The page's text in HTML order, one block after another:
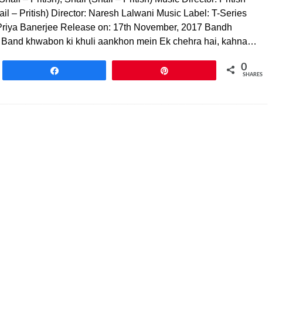
– Pritish) Director: Naresh Lalwani Music Label: T-Series
Banerjee Release on: 17th November, 2017 Bandh
khwabon ki khuli aankhon mein Ek chehra hai, kahna…
0
SHARES